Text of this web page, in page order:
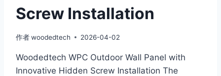
Screw Installation
作者woodedtech 2026-04-02
Woodedtech WPC Outdoor Wall Panel with
Innovative Hidden Screw Installation The